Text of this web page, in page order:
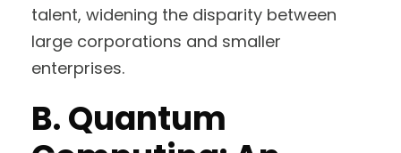
talent, widening the disparity between
large corporations and smaller
enterprises.
B.Quantum